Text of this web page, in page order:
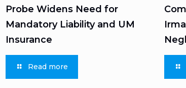
Probe Widens Need for
Mandatory Liability and UM
Insurance
Read more